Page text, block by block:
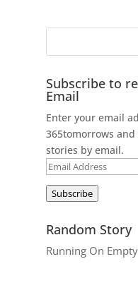
Subscribe to
Email
Enter your email
365tomorrows
stories by email.
Email
Subscribe
Random Story
Running On Empty